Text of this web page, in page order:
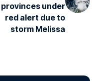
provinces under
red alert due to
storm Melissa